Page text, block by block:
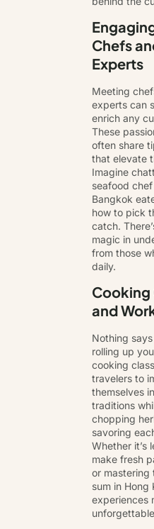
Chefs
Experts
Meeting
experts can
enrich any
These
often share
that elevate
Imagine
seafood
Bangkok
how to pick
catch.
magic in
from those
daily.
Cooking
and
Nothing says
rolling up
cooking
travelers to
themselves
traditions
chopping
savoring
Whether it’s
make fresh
or mastering
sum in Hong
experiences